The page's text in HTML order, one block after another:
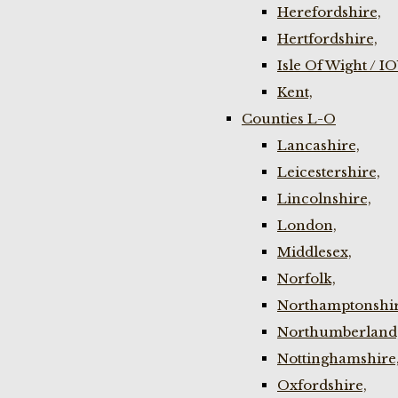
Herefordshire,
Hertfordshire,
Isle Of Wight /
Kent,
Counties L-O
Lancashire,
Leicestershire,
Lincolnshire,
London,
Middlesex,
Norfolk,
Nottinghamshire,
Oxfordshire,